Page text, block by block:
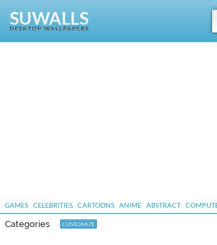
GAMES CELEBRITIES CARTOONS ANIME ABSTRACT
Categories CUSTOMIZE